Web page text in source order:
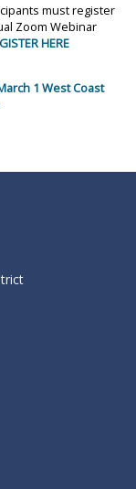
must register
Zoom Webinar
HERE
1 West Coast